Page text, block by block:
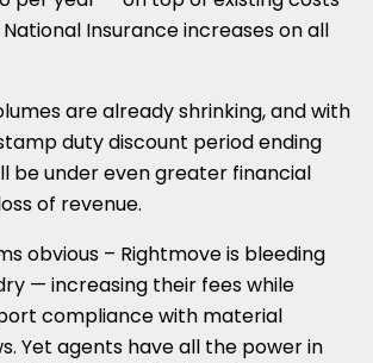
Insurance increases on all
are already shrinking, and with
duty discount period ending
be under even greater financial
of revenue.
obvious – Rightmove is bleeding
— increasing their fees while
compliance with material
Yet agents have all the power in